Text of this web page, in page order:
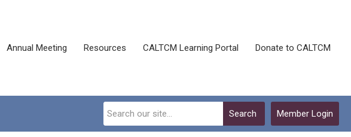
Annual Meeting Resources CALTCM Learning Portal Donate to CALTCM
Member Login
Search